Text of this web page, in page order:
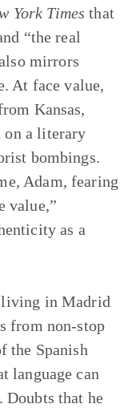
York Timesthat
“the real
mirrors
At face value,
Kansas,
a literary
bombings.
Adam, fearing
value,”
as a
living in Madrid
from non-stop
the Spanish
language can
that he